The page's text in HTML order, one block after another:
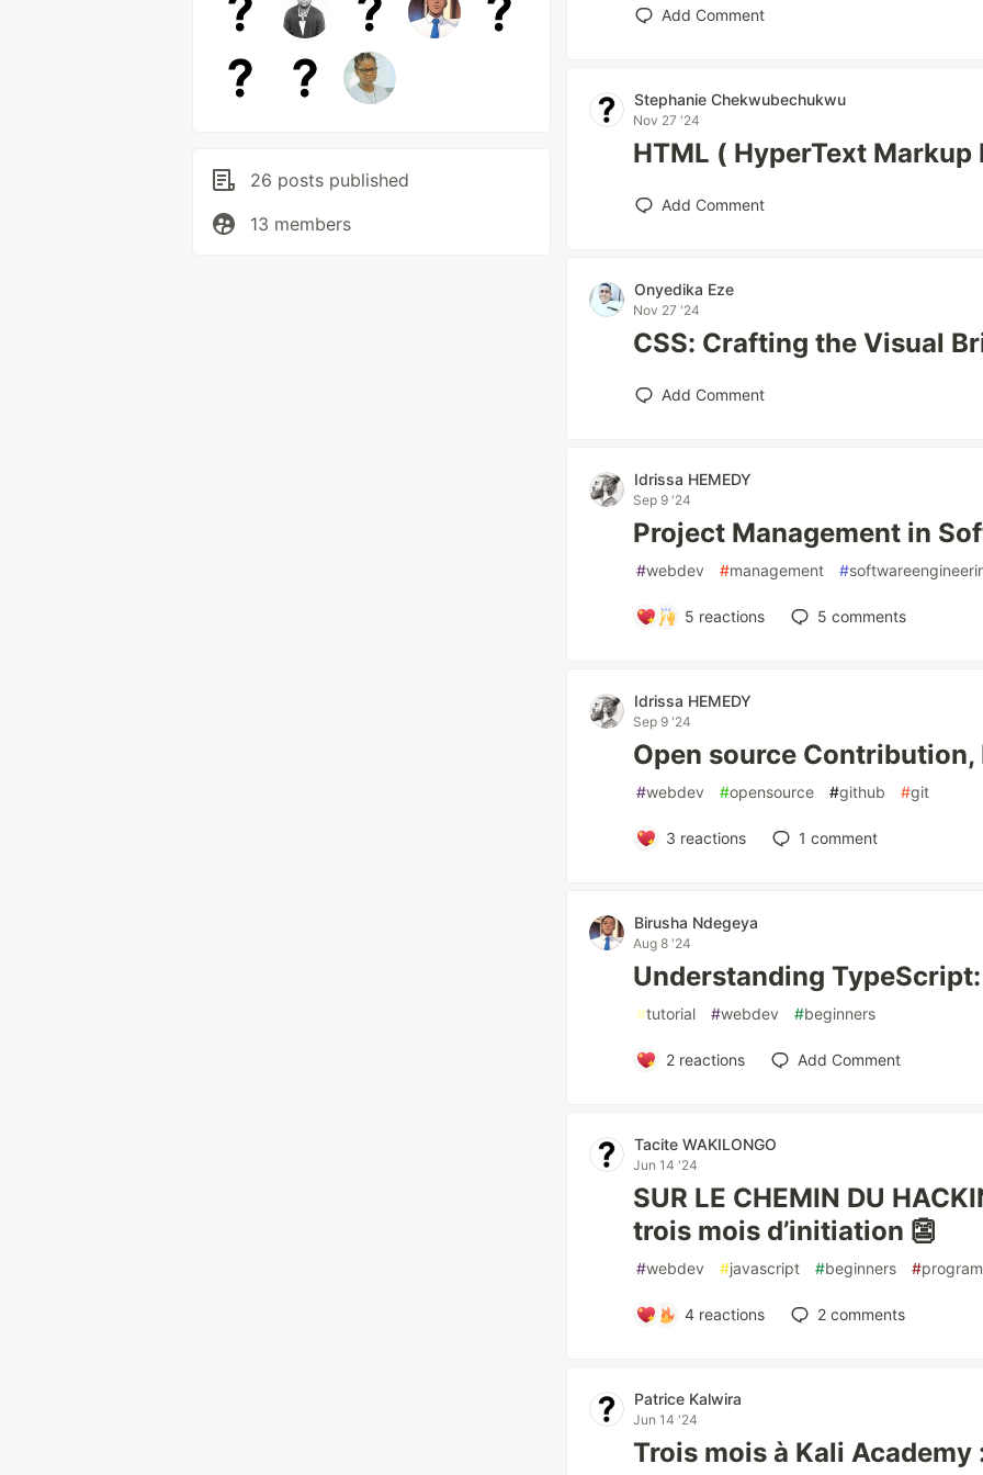
26 posts published
13 members
Add Comment
Stephanie Chekwubechukwu
Nov 27 '24
HTML ( HyperText Markup
Add Comment
Onyedika Eze
Nov 27 '24
CSS: Crafting the Visual
Add Comment
Idrissa HEMEDY
Sep 9 '24
Project Management in
#webdev #management #
5 reactions 5 comments
Idrissa HEMEDY
Sep 9 '24
Open source Contribution,
#webdev #opensource #github #git
3 reactions 1 comment
Birusha Ndegeya
Aug 8 '24
Understanding
#tutorial #webdev #beginners
2reactions Add Comment
Tacite WAKILONGO
Jun 14 '24
SUR LE CHEMIN DU
trois mois d’initiation 👺
#webdev #javascript #beginners #
4 reactions 2 comments
Patrice Kalwira
Jun 14 '24
Trois mois à Kali